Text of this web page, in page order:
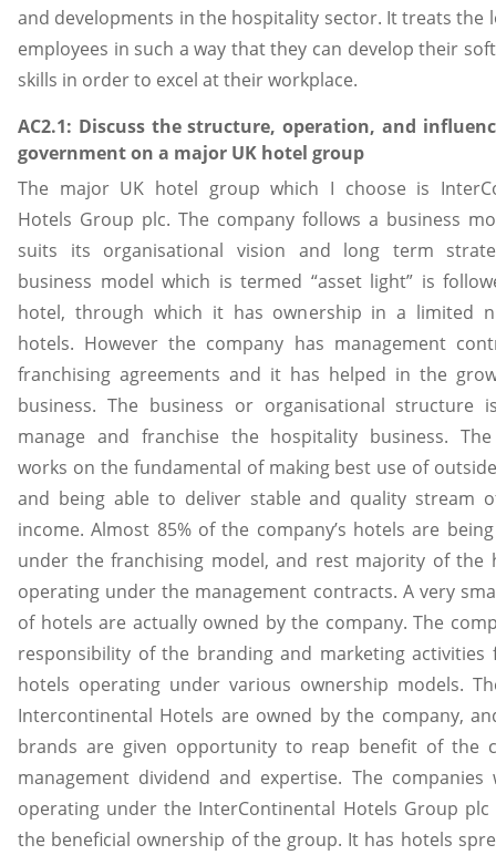
and developments in the hospitality sector. It treats the
employees in such a way that they can develop their
skills in order to excel at their workplace.
AC2.1: Discuss the structure, operation, and
government on a major UK hotel group
The major UK hotel group which I choose is
Hotels Group plc. The company follows a business
suits its organisational vision and long term
business model which is termed “asset light” is
hotel, through which it has ownership in a limited
hotels. However the company has management
franchising agreements and it has helped in the
business. The business or organisational structure
manage and franchise the hospitality business.
works on the fundamental of making best use of
and being able to deliver stable and quality stream
income. Almost 85% of the company’s hotels are
under the franchising model, and rest majority of the
operating under the management contracts. A very
of hotels are actually owned by the company. The
responsibility of the branding and marketing activities
hotels operating under various ownership models.
Intercontinental Hotels are owned by the company,
brands are given opportunity to reap benefit of the
management dividend and expertise. The companies
operating under the InterContinental Hotels Group
the beneficial ownership of the group. It has hotels